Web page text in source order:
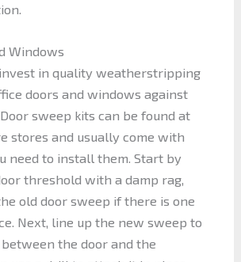
Windows
invest in quality weatherstripping
doors and windows against
sweep kits can be found at
stores and usually come with
need to install them. Start by
threshold with a damp rag,
old door sweep if there is one
Next, line up the new sweep to
the door and the